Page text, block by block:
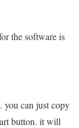
the software is
you can just copy
button. it will